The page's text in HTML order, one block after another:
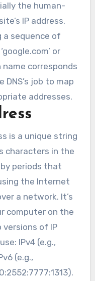
the human-
IP address.
a sequence of
or
name corresponds
DNS’s job to map
addresses.
is a unique string
characters in the
periods that
the Internet
a network. It’s
computer on the
of IP
IPv4 (e.g.,
(e.g.,